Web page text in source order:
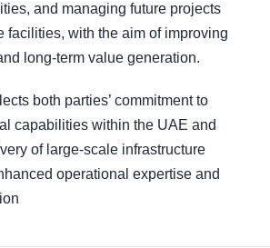
and managing future projects
facilities, with the aim of improving
long-term value generation.
both parties’ commitment to
capabilities within the UAE and
of large-scale infrastructure
operational expertise and